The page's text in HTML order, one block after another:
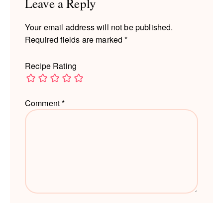
Your email address will not be published.
Required fields are marked*
Recipe Rating
Comment*